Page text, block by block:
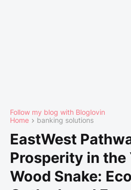
Follow my blog with Bloglovin
Home
banking solutions
EastWest
Prosperity in the
Wood Snake: